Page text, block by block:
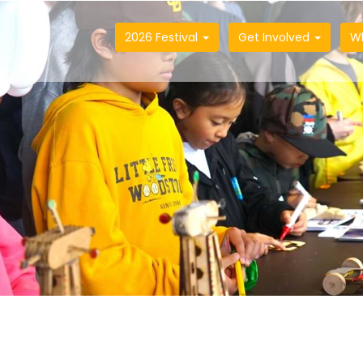
2026 Festival Get Involved